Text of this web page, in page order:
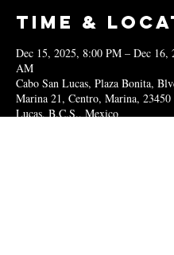
Time &
Dec 15, 2025, 8:00 PM – Dec 16,
AM
Cabo San Lucas, Plaza Bonita,
Marina 21, Centro, Marina, 23450
Lucas, B.C.S., Mexico